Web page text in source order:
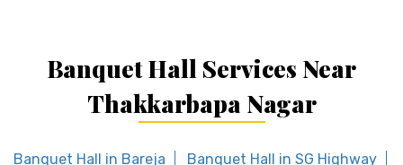
Banquet Hall Services Near
Thakkarbapa Nagar
Banquet Hall in Bareja Banquet Hall in SG Highway